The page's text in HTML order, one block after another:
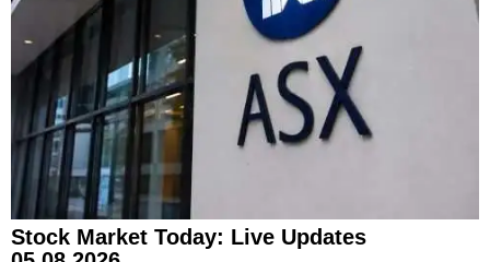
Stock Market Today: Live Updates